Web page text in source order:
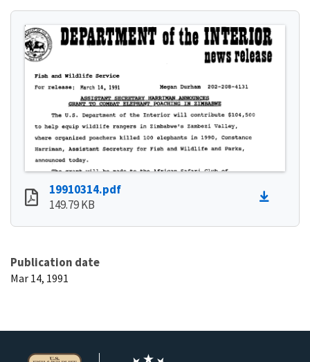
19910314.pdf
149.79 KB
Publication date
Mar 14, 1991